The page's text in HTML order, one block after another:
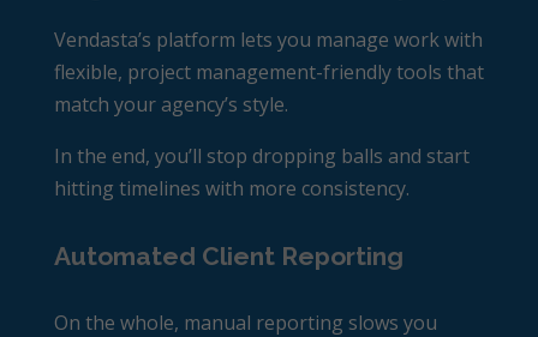
Vendasta’s platform lets you manage work with
flexible, project management-friendly tools that
match your agency’s style.
In the end, you’ll stop dropping balls and start
hitting timelines with more consistency.
Automated Client Reporting
On the whole, manual reporting slows you